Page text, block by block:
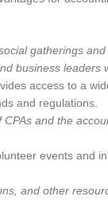
gatherings
business leaders
access to a
and regulations.
and the
‍events and
and other​